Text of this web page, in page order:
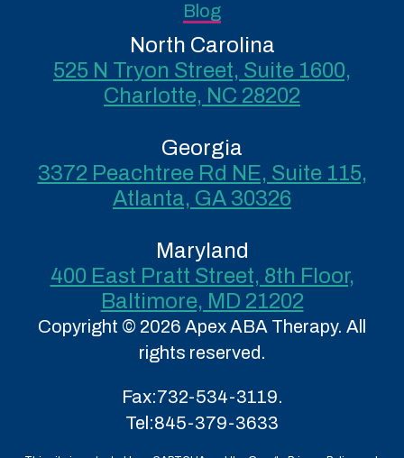
Blog
North Carolina
525 N Tryon Street, Suite 1600,
Charlotte, NC 28202
Georgia
3372 Peachtree Rd NE, Suite 115,
Atlanta, GA 30326
Maryland
400 East Pratt Street, 8th Floor,
Baltimore, MD 21202
Copyright © 2026 Apex ABA Therapy. All
rights reserved.
Fax:732-534-3119.
Tel:845-379-3633